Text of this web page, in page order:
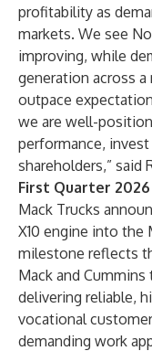
profitability as
markets. We see
improving, while
generation across
outpace
we are well-
performance,
shareholders,” said
First Quarter
Mack Trucks
X10 engine into the
milestone reflects
Mack and
delivering reliable,
vocational
demanding work